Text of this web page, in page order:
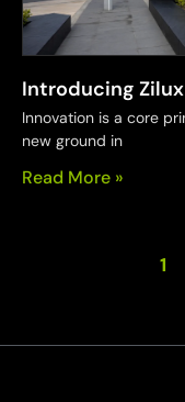
Introducing
Innovation is a core
new ground in
Read More »
1